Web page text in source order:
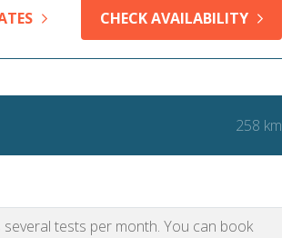
CHECK AVAILABILITY
258 km
tests per month. You can book